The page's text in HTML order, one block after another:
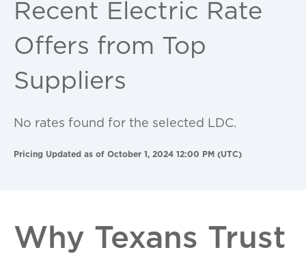
Recent Electric Rate
Offers from Top
Suppliers
No rates found for the selected LDC.
Pricing Updated as of October 1, 2024 12:00 PM (UTC)
Why Texans Trust